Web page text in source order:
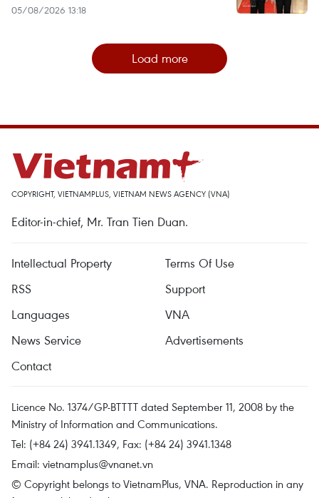
05/08/2026 13:18
Load more
COPYRIGHT, VIETNAMPLUS, VIETNAM NEWS AGENCY (VNA)
Editor-in-chief, Mr. Tran Tien Duan.
Intellectual Property
Terms Of Use
RSS
Support
Languages
VNA
News Service
Advertisements
Contact
Licence No. 1374/GP-BTTTT dated September 11, 2008 by the
Ministry of Information and Communications.
Tel: (+84 24) 3941.1349, Fax: (+84 24) 3941.1348
Email: vietnamplus@vnanet.vn
© Copyright belongs to VietnamPlus, VNA. Reproduction in any